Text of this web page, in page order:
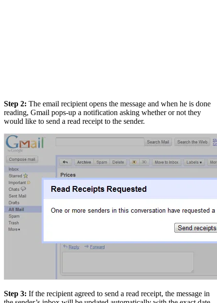
Step 2: The email recipient opens the message and when he is done
reading, Gmail pops-up a notification asking whether or not they
would like to send a read receipt to the sender.
Step 3: If the recipient agreed to send a read receipt, the message in